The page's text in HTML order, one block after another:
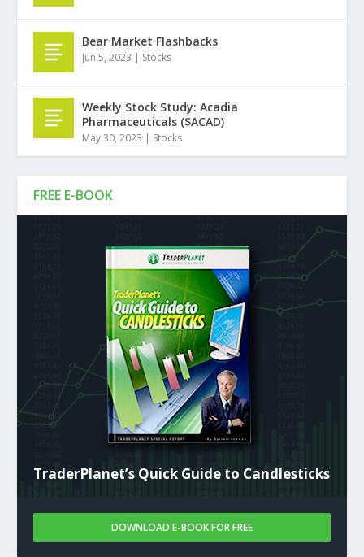
FREE E-BOOK
TraderPlanet’s Quick Guide to Candlesticks
DOWNLOAD E-BOOK FOR FREE
Bear Market Flashbacks
Jun 5, 2023 | Stocks
Weekly Stock Study: Acadia
Pharmaceuticals ($ACAD)
May 30, 2023 | Stocks